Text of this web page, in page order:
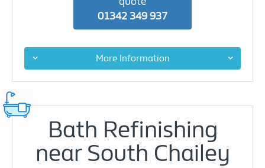
01342 349 937
More Information
Bath Refinishing
near South Chailey